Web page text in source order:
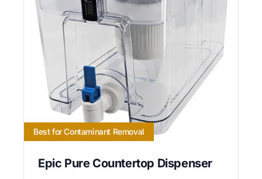
Best for Contaminant Removal
Epic Pure Countertop Dispenser